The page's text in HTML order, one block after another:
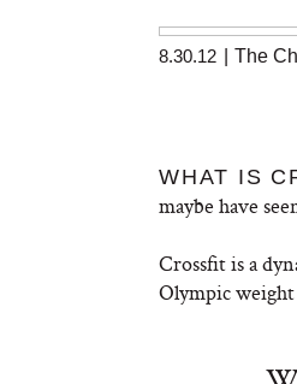
8.30.12 The
WHAT IS
maybe have
Crossfit is a
Olympic